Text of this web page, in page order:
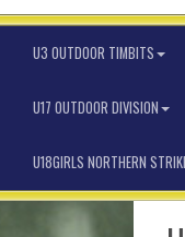
U3 OUTDOOR TIMBITS
U17 OUTDOOR DIVISION
U18GIRLS NORTHERN